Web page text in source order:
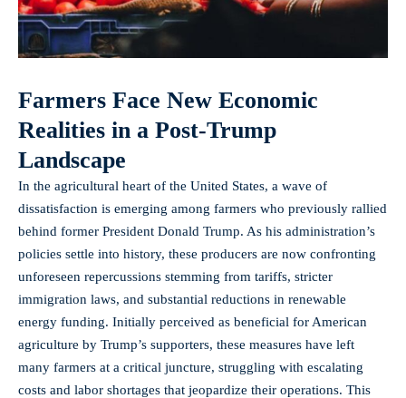
Farmers Face New Economic
Realities in a Post-Trump
Landscape
In the agricultural heart of the United States, a wave of
dissatisfaction is emerging among farmers who previously rallied
behind former President Donald Trump. As his administration’s
policies settle into history, these producers are now confronting
unforeseen repercussions stemming from tariffs, stricter
immigration laws, and substantial reductions in renewable
energy funding. Initially perceived as beneficial for American
agriculture by Trump’s supporters, these measures have left
many farmers at a critical juncture, struggling with escalating
costs and labor shortages that jeopardize their operations. This